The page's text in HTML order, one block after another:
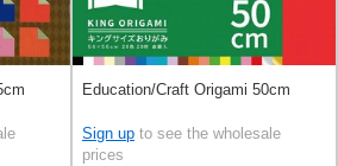
Education/Craft Origami 50cm
Sign up to see the wholesale
prices